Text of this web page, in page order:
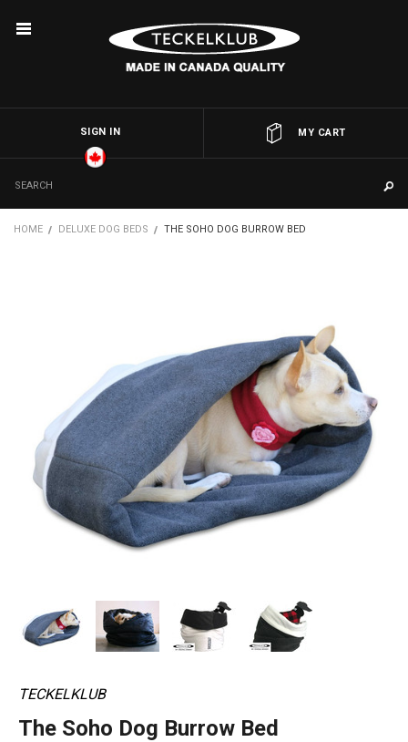
MY CART
SIGN IN
HOME DELUXE DOG BEDS THE SOHO DOG BURROW BED
TECKELKLUB
The Soho Dog Burrow Bed